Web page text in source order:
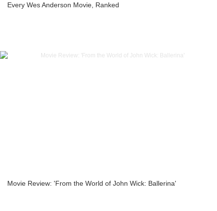
Every Wes Anderson Movie, Ranked
Movie Review: 'From the World of John Wick: Ballerina'